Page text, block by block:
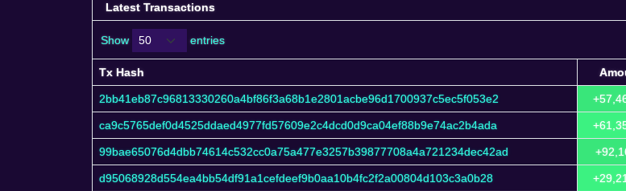
Latest Transactions
Show entries
Tx Hash
Tx Hash
2bb41eb87c96813330260a4bf86f3a68b1e2801acbe96d1700937c5ec5f053e2
ca9c5765def0d4525ddaed4977fd57609e2c4dcd0d9ca04ef88b9e74ac2b4ada
99bae65076d4dbb74614c532cc0a75a477e3257b39877708a4a721234dec42ad
d95068928d554ea4bb54df91a1cefdeef9b0aa10b4fc2f2a00804d103c3a0b28